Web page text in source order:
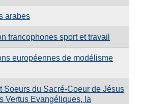
arabes
francophones sport et travail
européennes de modélisme
Soeurs du Sacré-Coeur de Jésus
Vertus Evangéliques, la